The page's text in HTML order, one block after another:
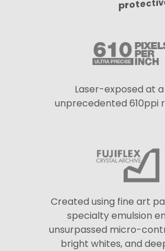
Laser-exposed at
unprecedented 610ppi
Created using fine art
specialty emulsion
unsurpassed micro-
bright whites, and